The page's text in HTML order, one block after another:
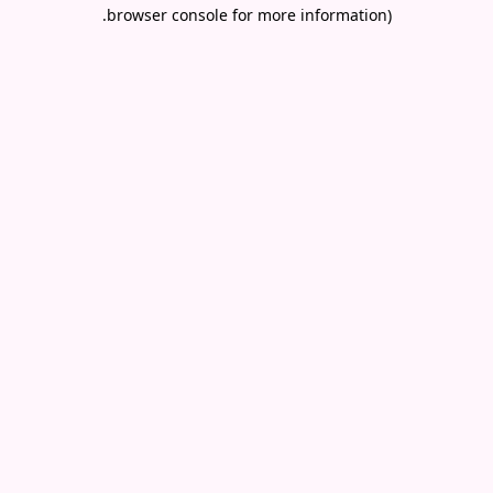
browser console for more information)
.